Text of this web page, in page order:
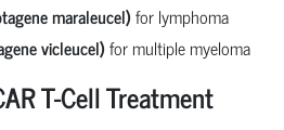
maraleucel)for lymphoma
vicleucel)for multiple myeloma
T-Cell Treatment